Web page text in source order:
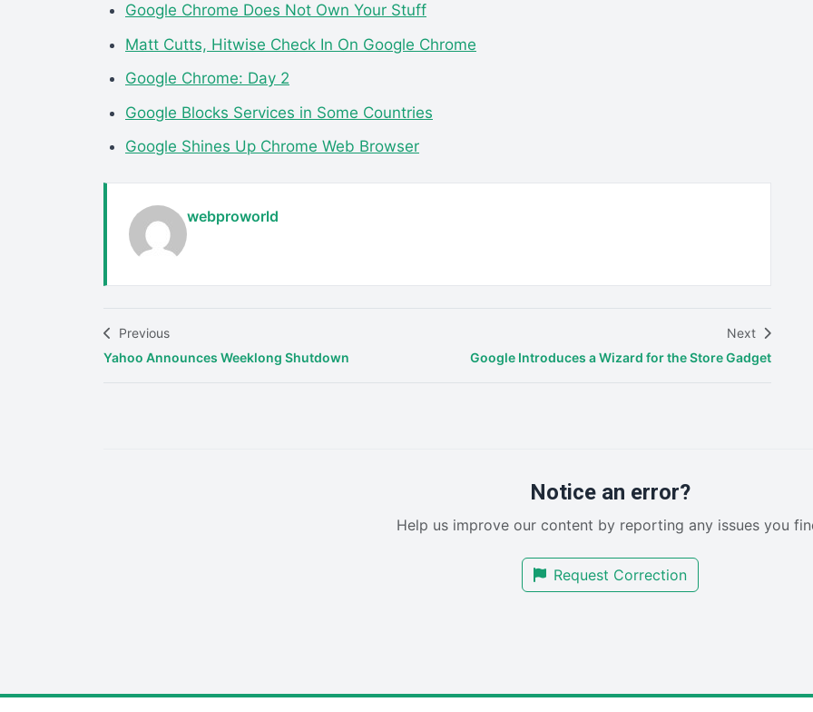
Google Chrome Does Not Own Your Stuff
Matt Cutts, Hitwise Check In On Google Chrome
Google Chrome: Day 2
Google Blocks Services in Some Countries
Google Shines Up Chrome Web Browser
webproworld
Previous
Yahoo Announces Weeklong Shutdown
Next
Google Introduces a Wizard for the Store Gadget
Notice an error?
Help us improve our content by reporting any issues you
Request Correction